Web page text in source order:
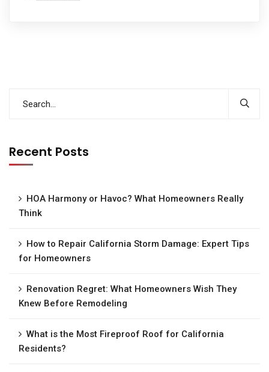
Recent Posts
HOA Harmony or Havoc? What Homeowners Really
Think
How to Repair California Storm Damage: Expert Tips
for Homeowners
Renovation Regret: What Homeowners Wish They
Knew Before Remodeling
What is the Most Fireproof Roof for California
Residents?